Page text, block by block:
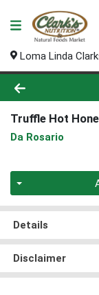
Loma Linda
Product
Truffle Hot
Da Rosario
Details
Disclaimer